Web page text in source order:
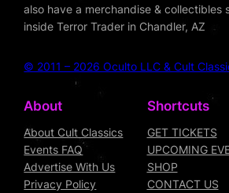
also have a merchandise & collectibles
inside Terror Trader in Chandler, AZ
© 2011 – 2026 Oculto LLC & Cult
About
About Cult Classics
Events FAQ
Advertise With Us
Privacy Policy
Shortcuts
GET TICKETS
UPCOMING
SHOP
CONTACT US